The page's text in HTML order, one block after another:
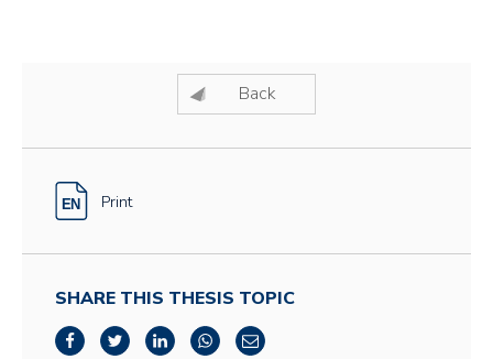
Back
Print
SHARE THIS THESIS TOPIC